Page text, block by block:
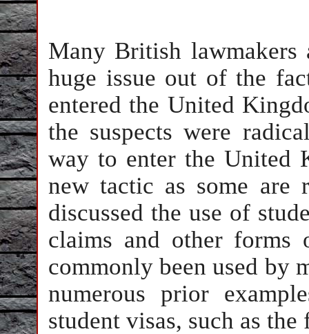
Many British lawmakers
huge issue out of the
entered the United
the suspects were
way to enter the United
new tactic as some are
discussed the use of
claims and other forms
commonly been used by
numerous prior
student visas, such as